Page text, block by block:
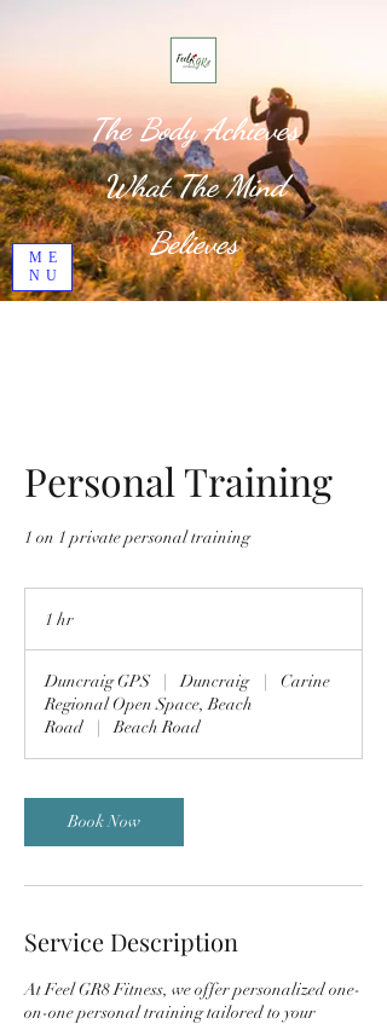
ME
NU
The Body Achieves
What The Mind
Believes
Personal Training
1 on 1 private personal training
1 hr
Duncraig GPS
| Duncraig |
Carine
Regional Open Space, Beach
Road
| Beach Road
Book Now
Service Description
At Feel GR8 Fitness, we offer personalized one-
on-one personal training tailored to your